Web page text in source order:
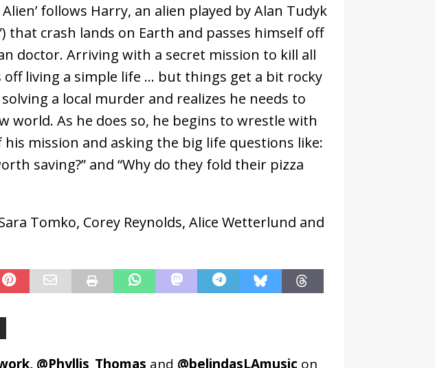
follows Harry, an alien played by Alan Tudyk
that crash lands on Earth and passes himself off
doctor. Arriving with a secret mission to kill all
living a simple life … but things get a bit rocky
a local murder and realizes he needs to
world. As he does so, he begins to wrestle with
mission and asking the big life questions like:
saving?” and “Why do they fold their pizza
Tomko, Corey Reynolds, Alice Wetterlund and
, @Phyllis_Thomas and @belindasLAmusic on